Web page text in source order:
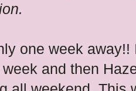
one week
and then